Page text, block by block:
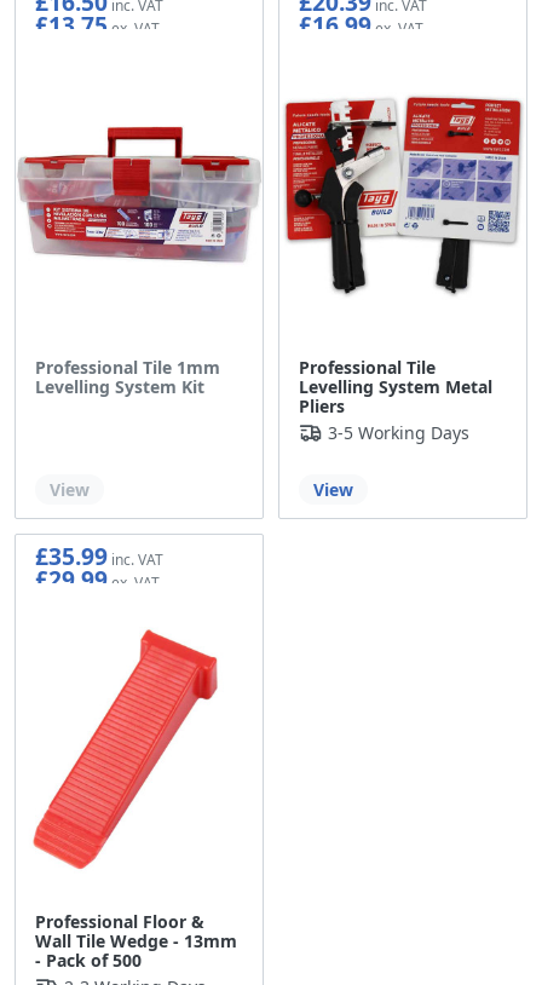
Professional Tile 1mm
Levelling System Kit
£13.75
View
Professional Tile
Levelling System Metal
Pliers
£16.99
3-5 Working Days
View
Professional Floor &
Wall Tile Wedge - 13mm
- Pack of 500
£35.99
£29.99